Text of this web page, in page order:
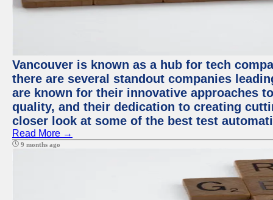
Vancouver is known as a hub for tech
there are several standout companies
are known for their innovative approaches
quality, and their dedication to creating
closer look at some of the best test
Read More →
9 months ago